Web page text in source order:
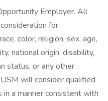
Employer. All
for
color, religion, sex, age,
national origin, disability,
status, or any other
will consider qualified
a manner consistent with